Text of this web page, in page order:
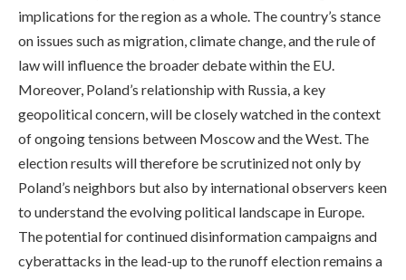
implications for the region as a whole. The country’s stance
on issues such as migration, climate change, and the rule of
law will influence the broader debate within the EU.
Moreover, Poland’s relationship with Russia, a key
geopolitical concern, will be closely watched in the context
of ongoing tensions between Moscow and the West. The
election results will therefore be scrutinized not only by
Poland’s neighbors but also by international observers keen
to understand the evolving political landscape in Europe.
The potential for continued disinformation campaigns and
cyberattacks in the lead-up to the runoff election remains a